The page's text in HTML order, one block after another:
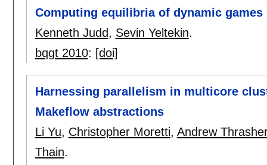
Computing equilibria of dynamic games
Kenneth Judd, Sevin Yeltekin.
bqgt 2010: [doi]
Harnessing parallelism in multicore
Makeflow abstractions
Li Yu, Christopher Moretti, Andrew Thrasher
Thain.